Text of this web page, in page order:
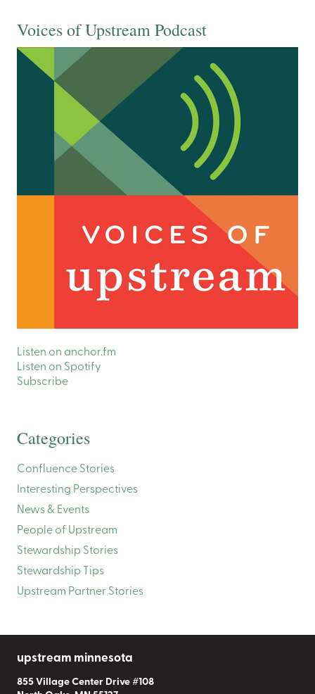
Voices of Upstream Podcast
Listen on anchor.fm
Listen on Spotify
Subscribe
Categories
Confluence Stories
Interesting Perspectives
News & Events
People of Upstream
Stewardship Stories
Stewardship Tips
Upstream Partner Stories
upstream minnesota
855 Village Center Drive #108